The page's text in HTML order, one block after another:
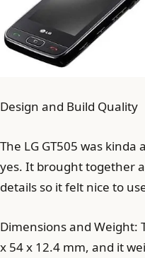
Design and Build Quality
The LG GT505 was
yes. It brought together
details so it felt nice to
Dimensions and Weight:
x 54 x 12.4 mm, and it